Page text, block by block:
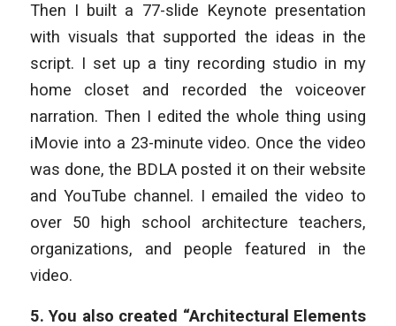
Then I built a 77-slide Keynote presentation
with visuals that supported the ideas in the
script. I set up a tiny recording studio in my
home closet and recorded the voiceover
narration. Then I edited the whole thing using
iMovie into a 23-minute video. Once the video
was done, the BDLA posted it on their website
and YouTube channel. I emailed the video to
over 50 high school architecture teachers,
organizations, and people featured in the
video.
5. You also created “Architectural Elements